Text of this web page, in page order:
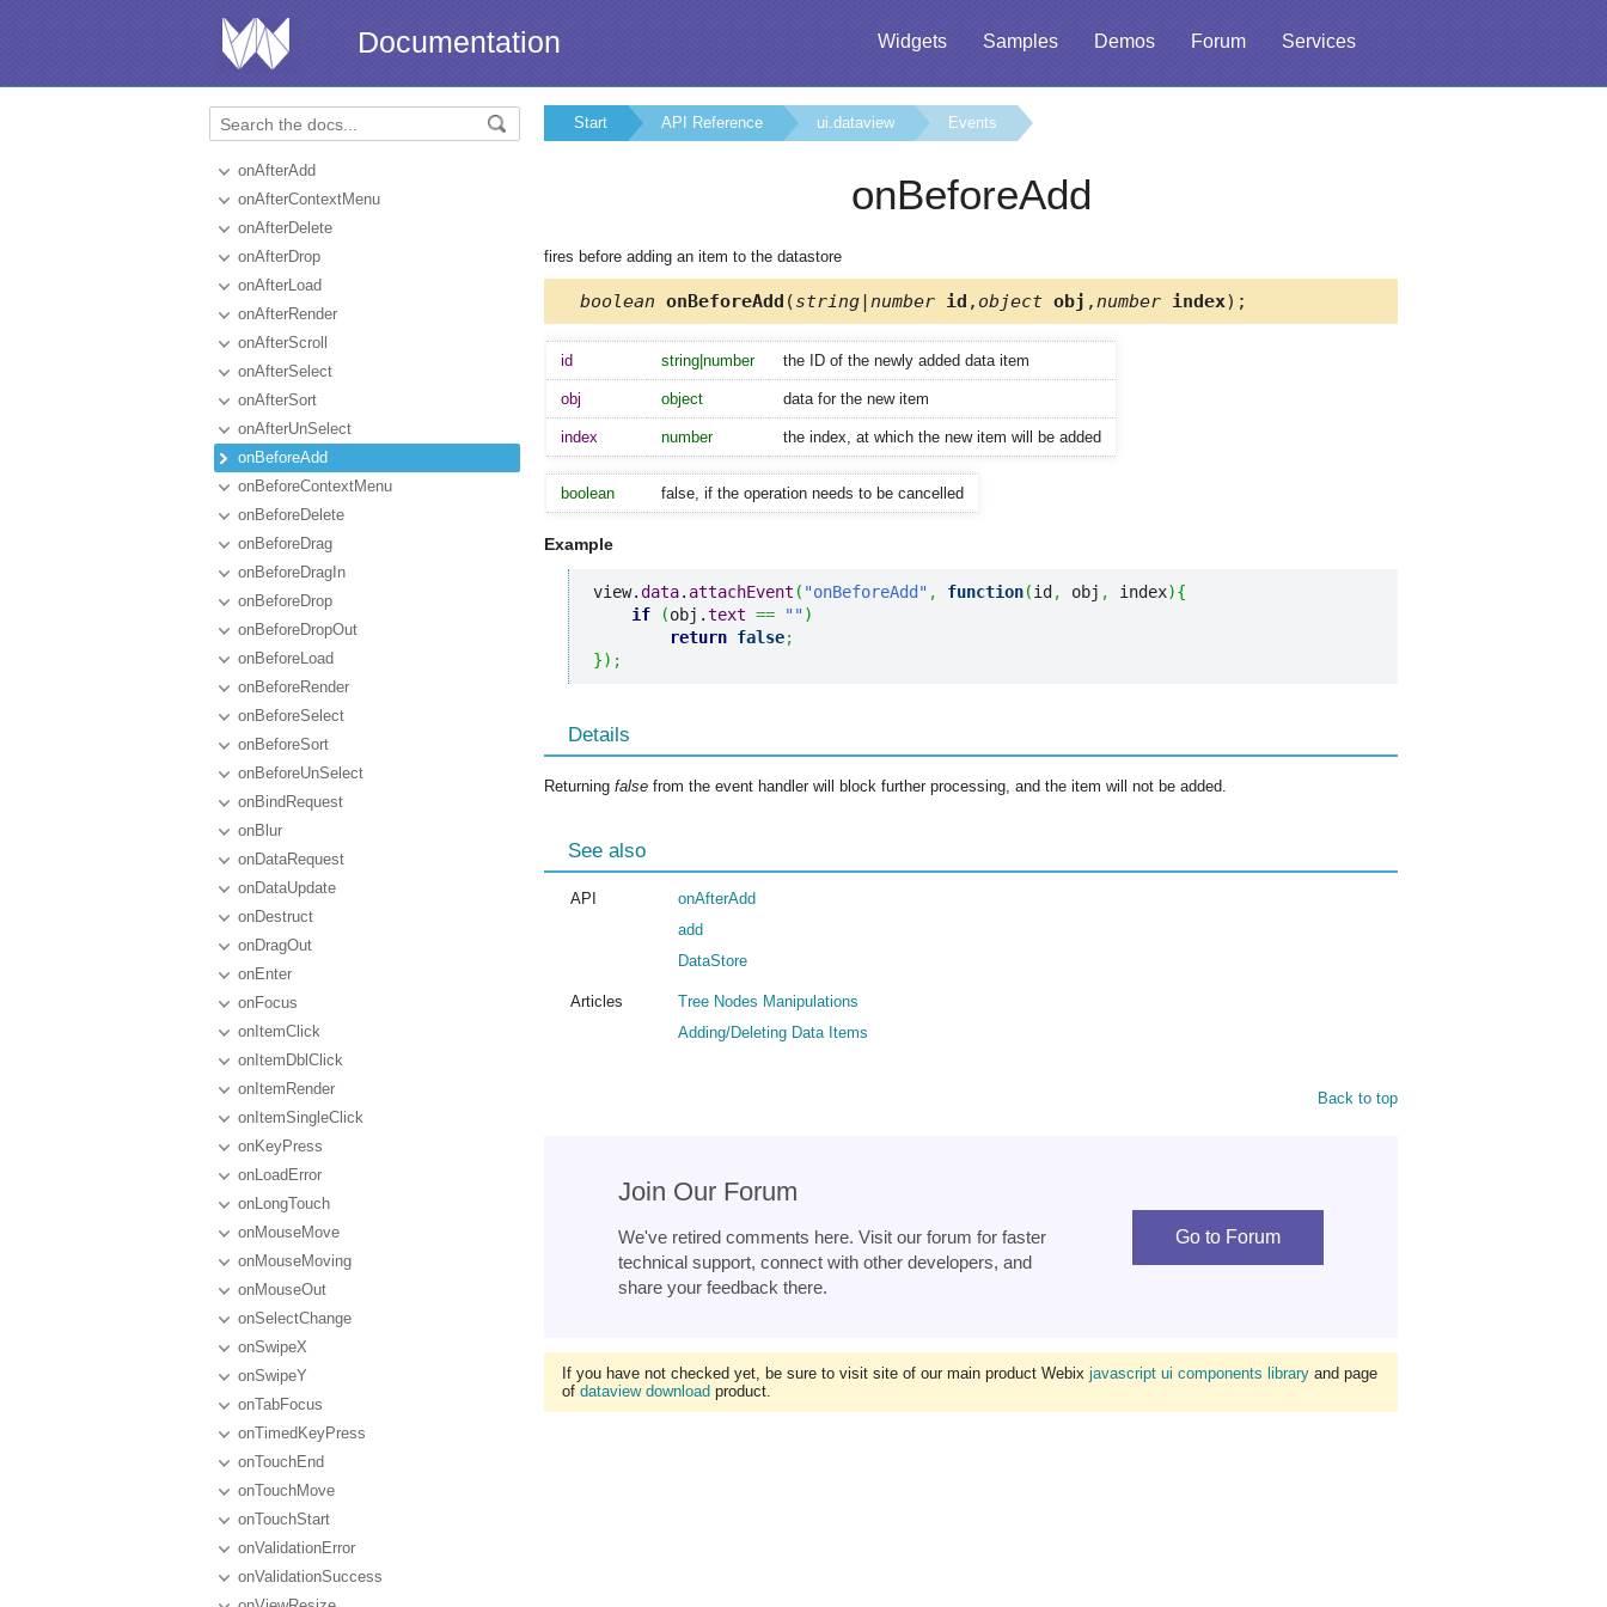
Widgets Samples Demos Forum Services
Documentation
onAfterAdd
onAfterContextMenu
onAfterDelete
onAfterDrop
onAfterLoad
onAfterRender
onAfterScroll
onAfterSelect
onAfterSort
onAfterUnSelect
onBeforeAdd
onBeforeContextMenu
onBeforeDelete
onBeforeDrag
onBeforeDragIn
onBeforeDrop
onBeforeDropOut
onBeforeLoad
onBeforeRender
onBeforeSelect
onBeforeSort
onBeforeUnSelect
onBindRequest
onBlur
onDataRequest
onDataUpdate
onDestruct
onDragOut
onEnter
onFocus
onItemClick
onItemDblClick
onItemRender
onItemSingleClick
onKeyPress
onLoadError
onLongTouch
onMouseMove
onMouseMoving
onMouseOut
onSelectChange
onSwipeX
onSwipeY
onTabFocus
onTimedKeyPress
onTouchEnd
onTouchMove
onTouchStart
onValidationError
onValidationSuccess
Start API Reference ui.dataview Events
onBeforeAdd
fires before adding an item to the datastore
boolean onBeforeAdd (string|number id , object obj , number index);
id string|number the ID of the newly added data item
obj object data for the new item
index number the index, at which the new item will be added
boolean false, if the operation needs to be cancelled
Example
view.data. attachEvent ( "onBeforeAdd" , function(id , obj , index){
if
(obj.text == "")
return false;
}) ;
Details
Returning false from the event handler will block further processing, and the item will not be added.
See also
API
onAfterAdd
add
DataStore
Articles
Tree Nodes Manipulations
Adding/Deleting Data Items
Back to top
Join Our Forum
We've retired comments here. Visit our forum for faster
technical support, connect with other developers, and
share your feedback there.
Go to Forum
If you have not checked yet, be sure to visit site of our main product Webix javascript ui components library and page
of dataview download product.